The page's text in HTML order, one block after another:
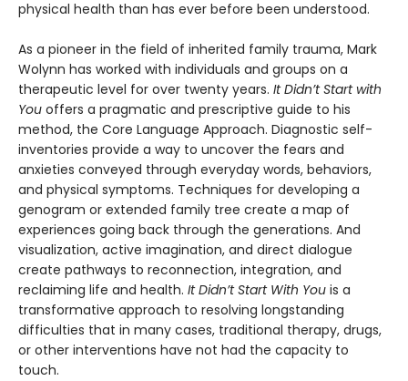
physical health than has ever before been understood.
As a pioneer in the field of inherited family trauma, Mark
Wolynn has worked with individuals and groups on a
therapeutic level for over twenty years. It Didn’t Start with
You offers a pragmatic and prescriptive guide to his
method, the Core Language Approach. Diagnostic self-
inventories provide a way to uncover the fears and
anxieties conveyed through everyday words, behaviors,
and physical symptoms. Techniques for developing a
genogram or extended family tree create a map of
experiences going back through the generations. And
visualization, active imagination, and direct dialogue
create pathways to reconnection, integration, and
reclaiming life and health. It Didn’t Start With You is a
transformative approach to resolving longstanding
difficulties that in many cases, traditional therapy, drugs,
or other interventions have not had the capacity to
touch.